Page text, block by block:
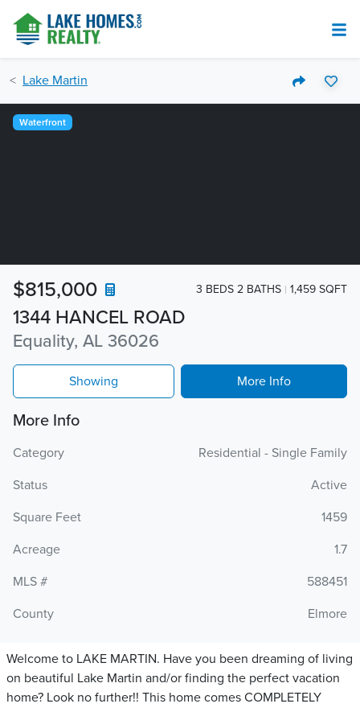
Lake Martin
1344 HANCEL ROAD
Equality, AL 36026
$815,000 3 BEDS 2 BATHS 1,459 SQFT
Waterfront
Showing More Info
More Info
Category
Residential - Single Family
Status
Active
Square Feet
1459
Acreage
1.7
MLS #
588451
County
Elmore
Welcome to LAKE MARTIN. Have you been dreaming of living
on beautiful Lake Martin and/or finding the perfect vacation
home? Look no further!! This home comes COMPLETELY